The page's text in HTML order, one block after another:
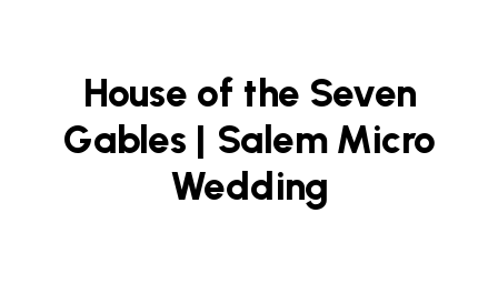
House of the Seven
Gables | Salem Micro
Wedding